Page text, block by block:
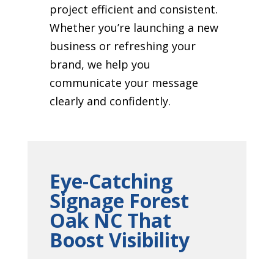
project efficient and consistent.
Whether you’re launching a new
business or refreshing your
brand, we help you
communicate your message
clearly and confidently.
Eye-Catching
Signage Forest
Oak NC That
Boost Visibility